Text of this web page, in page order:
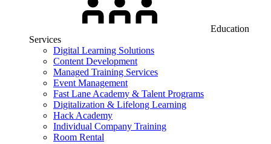
Education
Services
Digital Learning Solutions
Content Development
Managed Training Services
Event Management
Fast Lane Academy & Talent Programs
Digitalization & Lifelong Learning
Hack Academy
Individual Company Training
Room Rental